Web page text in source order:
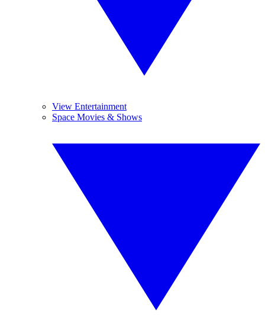
View Entertainment
Space Movies & Shows